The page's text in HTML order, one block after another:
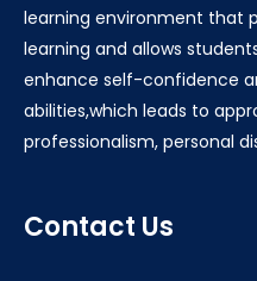
learning environment that
learning and allows
enhance self-confidence
abilities,which leads to
professionalism, personal
Contact Us